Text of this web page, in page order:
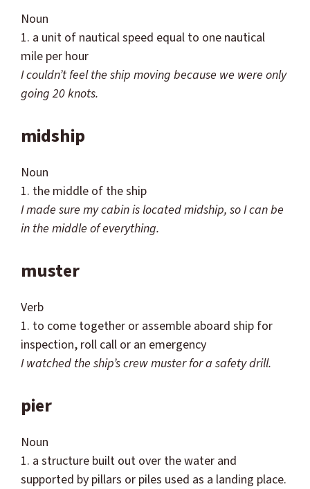
Noun
1. a unit of nautical speed equal to one nautical
mile per hour
Icouldn’t feel the ship moving because we were only
going 20 knots.
midship
Noun
1. the middle of the ship
I made sure my cabin is located midship, so I can be
in the middle of everything.
muster
Verb
1. to come together or assemble aboard ship for
inspection, roll call or an emergency
I watched the ship’s crew muster for a safety drill.
pier
Noun
1. a structure built out over the water and
supported by pillars or piles used as a landing place.